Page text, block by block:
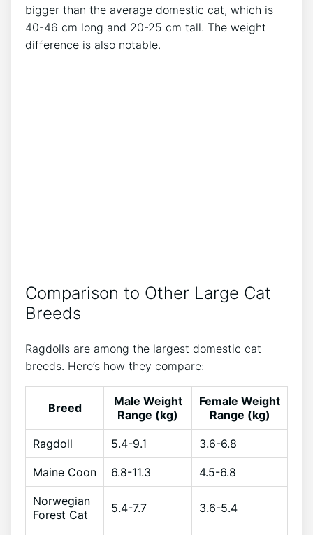
bigger than the average domestic cat, which is
40-46 cm long and 20-25 cm tall. The weight
difference is also notable.
Comparison to Other Large Cat
Breeds
Ragdolls are among the largest domestic cat
breeds. Here’s how they compare:
Breed
Male Weight
Range (kg)
Female Weight
Range (kg)
Ragdoll 5.4-9.1 3.6-6.8
Maine Coon 6.8-11.3 4.5-6.8
Norwegian
Forest Cat
5.4-7.7 3.6-5.4